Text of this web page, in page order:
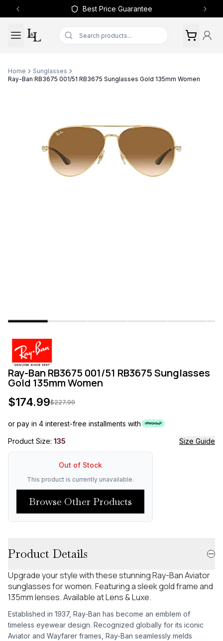
Best Price Guarantee
Previous slide Next
Home
Sunglasses
Ray-Ban RB3675 001/51 RB3675 Sunglasses Gold 135mm Women
Ray-Ban RB3675 001/51 RB3675 Sunglasses
Gold 135mm Women
$174.99$227.99
or pay in 4 interest-free installments with
Product Size: 135 Size Guide
Out of Stock
This product is currently unavailable.
Browse Other Products
Product Details
Upgrade your style with these stunning Ray-Ban Aviator
sunglasses for women. Featuring a sleek gold frame and
135mm lenses. Available at Lens & Luxe.
Established in 1937, Ray-Ban has become an emblem of
timeless eyewear design. Recognized globally for its iconic
Aviator and Wayfarer frames, Ray-Ban seamlessly melds